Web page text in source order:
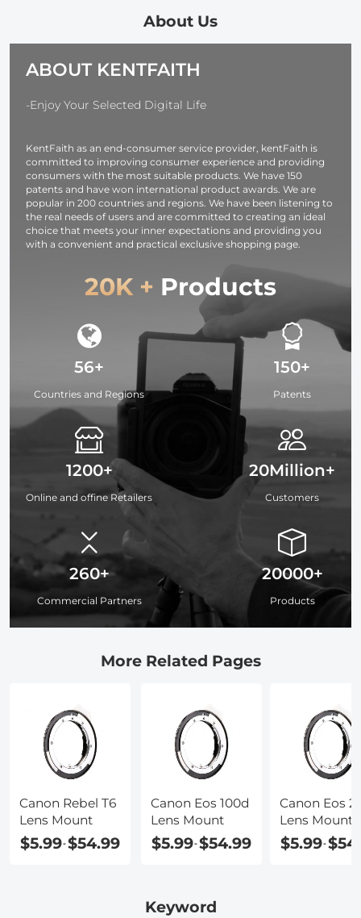
smartphone,
laptop etc.
About Us
ABOUT KENTFAITH
-Enjoy Your Selected Digital Life
KentFaith as an end-consumer service provider, kentFaith is
committed to improving consumer experience and providing
consumers with the most suitable products. We have 150
patents and have won international product awards. We are
popular in 200 countries and regions. We have been listening to
the real needs of users and are committed to creating an ideal
choice that meets your inner expectations and providing you
with a convenient and practical exclusive shopping page.
20K + Products
56+
Countries and Regions
1200+
Online and offine Retailers
260+
Commercial Partners
150+
Patents
20Million+
Customers
20000+
Products
More Related Pages
Canon Rebel T6
Lens Mount
$5.99-$54.99
Canon Eos 100d
Lens Mount
$5.99-$54.99
Canon Eos
Lens Mount
$5.99-
Keyword